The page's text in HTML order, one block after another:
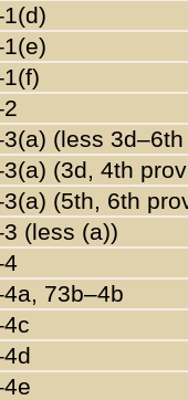
(less
(3d, 4th
(5th, 6th
(less (a))
73b–4b